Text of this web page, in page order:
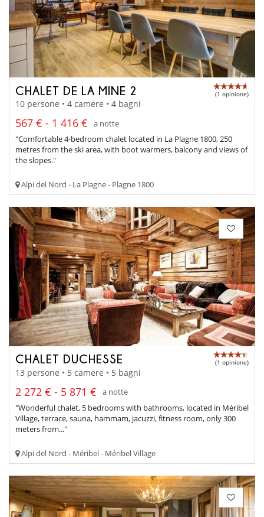
CHALET DE LA MINE 2 (1 opinione)
10 persone • 4 camere • 4 bagni
567 € - 1 416 €
a notte
"Comfortable 4-bedroom chalet located in La Plagne 1800, 250
metres from the ski area, with boot warmers, balcony and views of
the slopes."
Alpi del Nord - La Plagne - Plagne 1800
CHALET DUCHESSE (1 opinione)
13 persone • 5 camere • 5 bagni
2 272 € - 5 871 €
a notte
"Wonderful chalet, 5 bedrooms with bathrooms, located in Méribel
Village, terrace, sauna, hammam, jacuzzi, fitness room, only 300
meters from..."
Alpi del Nord - Méribel - Méribel Village